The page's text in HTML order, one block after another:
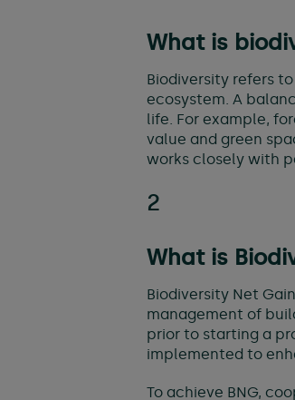
What is
Biodiversity refers
ecosystem. A
life. For example,
value and green
works closely with
2
What is
Biodiversity Net
management of
prior to starting a
implemented to
To achieve BNG,